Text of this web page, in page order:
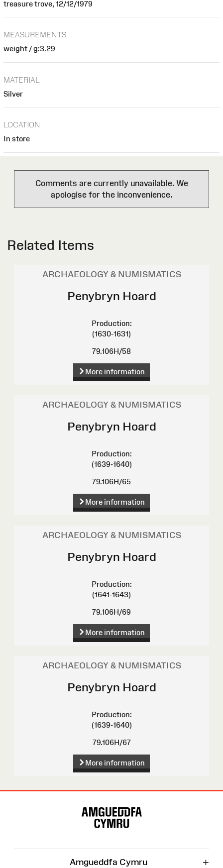
treasure trove, 12/12/1979
MEASUREMENTS
weight / g:3.29
MATERIAL
Silver
LOCATION
In store
Comments are currently unavailable. We
apologise for the inconvenience.
Related Items
ARCHAEOLOGY & NUMISMATICS
Penybryn Hoard
Production:
(1630-1631)
79.106H/58
More information
ARCHAEOLOGY & NUMISMATICS
Penybryn Hoard
Production:
(1639-1640)
79.106H/65
More information
ARCHAEOLOGY & NUMISMATICS
Penybryn Hoard
Production:
(1641-1643)
79.106H/69
More information
ARCHAEOLOGY & NUMISMATICS
Penybryn Hoard
Production:
(1639-1640)
79.106H/67
More information
Amgueddfa Cymru +